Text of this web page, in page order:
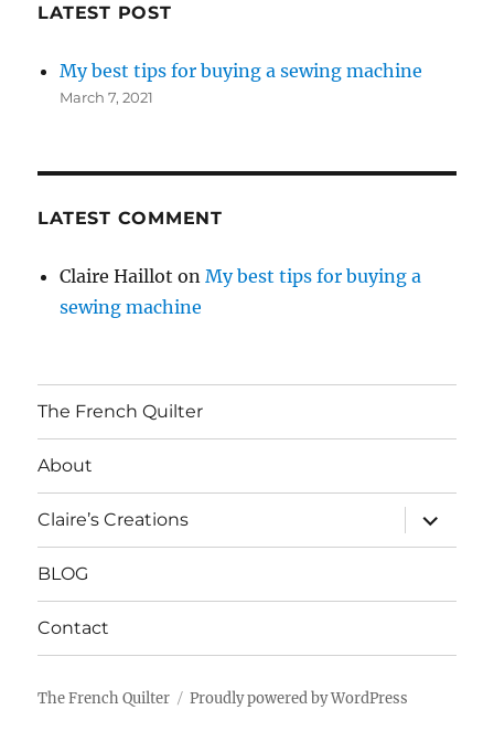
LATEST POST
My best tips for buying a sewing machine
March 7, 2021
LATEST COMMENT
Claire Haillot onMy best tips for buying a
sewing machine
The French Quilter
About
Claire’s Creations
expand
child
menu
BLOG
Contact
The French Quilter Proudly powered by WordPress